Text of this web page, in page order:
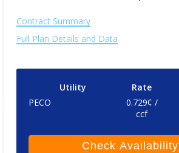
Contract Summary
Full Plan Details and Data
Utility
Rate
PECO
0.729¢ /
ccf
Check Availability